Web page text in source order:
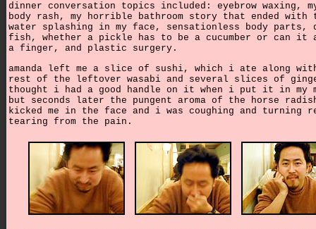
dinner conversation topics included: eyebrow waxing,
body rash, my horrible bathroom story that ended
water splashing in my face, sensationless body parts,
fish, whether a pickle has to be a cucumber or can it
a finger, and plastic surgery.
amanda left me a slice of sushi, which i ate along
rest of the leftover wasabi and several slices of
thought i had a good handle on it when i put it in my
but seconds later the pungent aroma of the horse
kicked me in the face and i was coughing and turning
tearing from the pain.